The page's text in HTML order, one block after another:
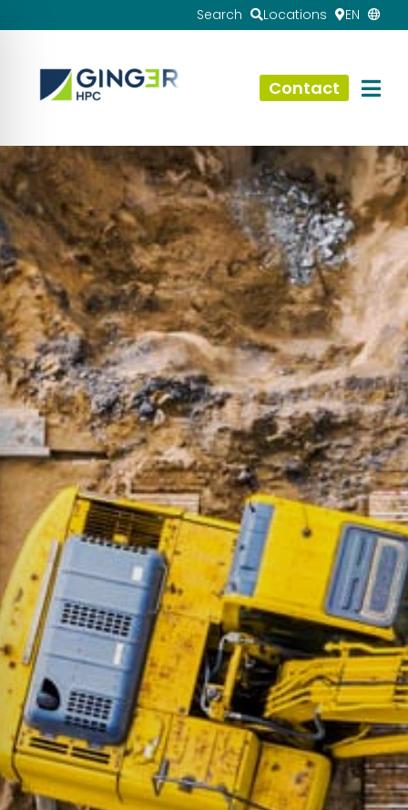
Search Locations EN
Contact